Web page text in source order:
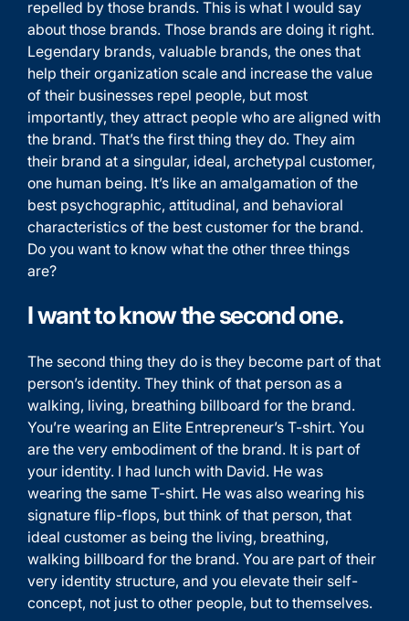
repelled by those brands. This is what I would say
about those brands. Those brands are doing it right.
Legendary brands, valuable brands, the ones that
help their organization scale and increase the value
of their businesses repel people, but most
importantly, they attract people who are aligned with
the brand. That’s the first thing they do. They aim
their brand at a singular, ideal, archetypal customer,
one human being. It’s like an amalgamation of the
best psychographic, attitudinal, and behavioral
characteristics of the best customer for the brand.
Do you want to know what the other three things
are?
I want to know the second one.
The second thing they do is they become part of that
person’s identity. They think of that person as a
walking, living, breathing billboard for the brand.
You’re wearing an Elite Entrepreneur’s T-shirt. You
are the very embodiment of the brand. It is part of
your identity. I had lunch with David. He was
wearing the same T-shirt. He was also wearing his
signature flip-flops, but think of that person, that
ideal customer as being the living, breathing,
walking billboard for the brand. You are part of their
very identity structure, and you elevate their self-
concept, not just to other people, but to themselves.